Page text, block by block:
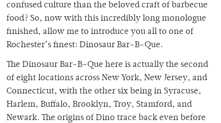
confused culture than the beloved craft of barbecue
food? So, now with this incredibly long monologue
finished, allow me to introduce you all to one of
Rochester’s finest: Dinosaur Bar-B-Que.
The Dinosaur Bar-B-Que here is actually the second
of eight locations across New York, New Jersey, and
Connecticut, with the other six being in Syracuse,
Harlem, Buffalo, Brooklyn, Troy, Stamford, and
Newark. The origins of Dino trace back even before